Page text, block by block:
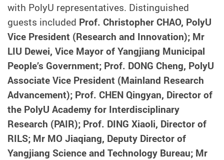
with PolyU representatives. Distinguished
guests included Prof. Christopher CHAO, PolyU
Vice President (Research and Innovation); Mr
LIU Dewei, Vice Mayor of Yangjiang Municipal
People’s Government; Prof. DONG Cheng, PolyU
Associate Vice President (Mainland Research
Advancement); Prof. CHEN Qingyan, Director of
the PolyU Academy for Interdisciplinary
Research (PAIR); Prof. DING Xiaoli, Director of
RILS; Mr MO Jiaqiang, Deputy Director of
Yangjiang Science and Technology Bureau; Mr